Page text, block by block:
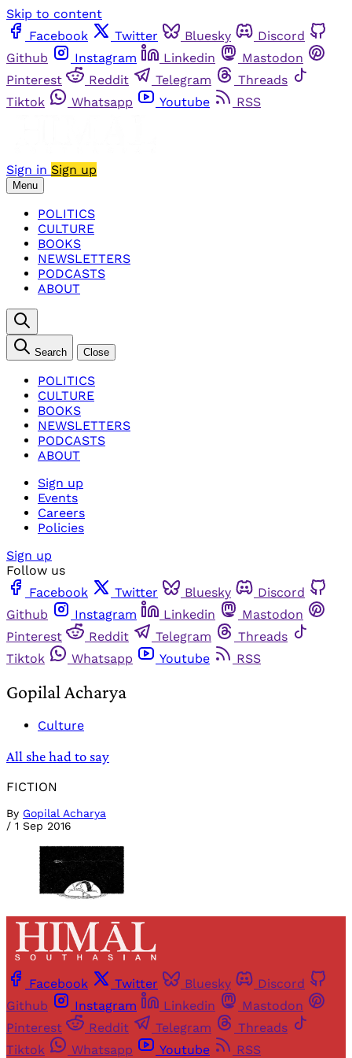
Skip to content
Facebook
Twitter Bluesky
Discord
Github
Instagram Linkedin
Mastodon
Pinterest
Reddit Telegram
Threads
Tiktok
Whatsapp Youtube RSS
Sign in Sign up
Menu
POLITICS
CULTURE
BOOKS
NEWSLETTERS
PODCASTS
ABOUT
Search Close
POLITICS
CULTURE
BOOKS
NEWSLETTERS
PODCASTS
ABOUT
Sign up
Events
Careers
Policies
Sign up
Follow us
Facebook
Twitter Bluesky
Discord
Github
Instagram Linkedin
Mastodon
Pinterest
Reddit Telegram
Threads
Tiktok
Whatsapp Youtube RSS
Gopilal Acharya
Culture
All she had to say
FICTION
By Gopilal Acharya
/ 1 Sep 2016
Facebook Twitter Bluesky
Discord
Github
Instagram Linkedin
Mastodon
Pinterest
Reddit Telegram
Threads
Tiktok
Whatsapp Youtube RSS